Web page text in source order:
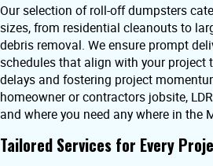
Our selection of roll-off dumpsters
sizes, from residential cleanouts to
debris removal. We ensure prompt
schedules that align with your project
delays and fostering project
homeowner or contractors jobsite,
and where you need any where in the
Tailored Services for Every